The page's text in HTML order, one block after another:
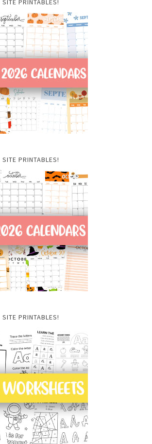
SITE PRINTABLES!
SITE PRINTABLES!
SITE PRINTABLES!